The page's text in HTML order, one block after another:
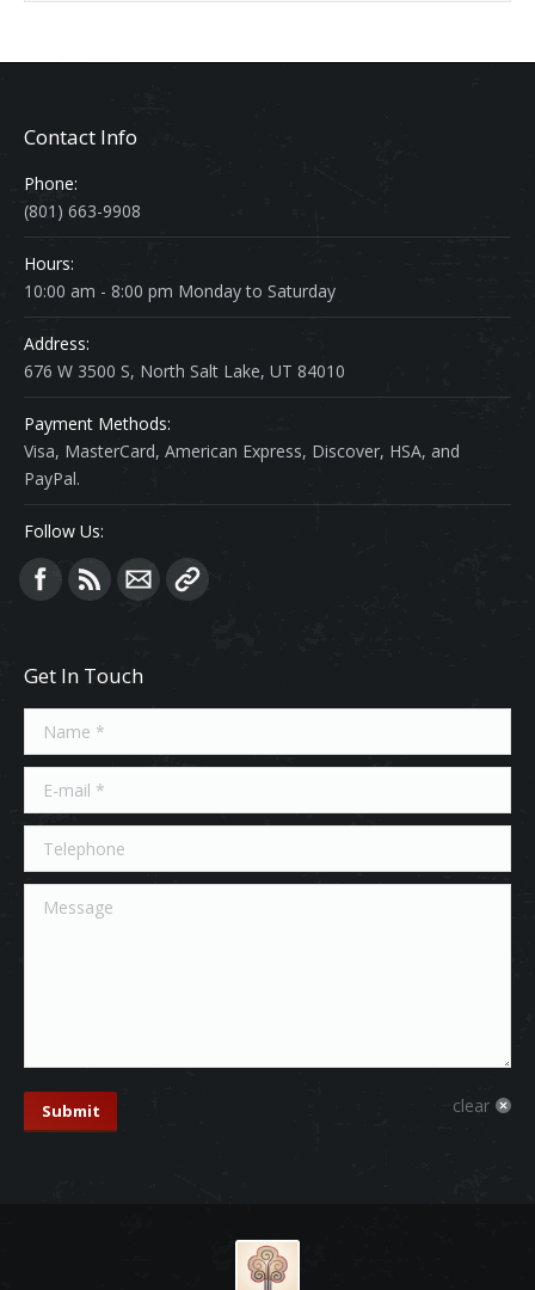
Contact Info
Phone:
(801) 663-9908
Hours:
10:00 am - 8:00 pm Monday to Saturday
Address:
676 W 3500 S, North Salt Lake, UT 84010
Payment Methods:
Visa, MasterCard, American Express, Discover, HSA, and
PayPal.
Follow Us:
Find us on:
Get In Touch
Name *
E-mail *
Telephone
Message
Submit clear